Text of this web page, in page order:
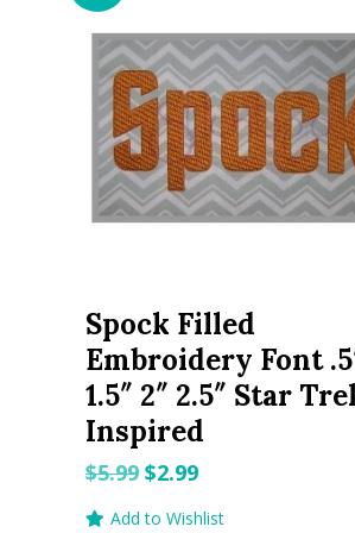
Spock Filled
Embroidery Font
1.5″ 2″ 2.5″ Star
Inspired
$5.99 Original
$2.99Current
Add to Wishlist